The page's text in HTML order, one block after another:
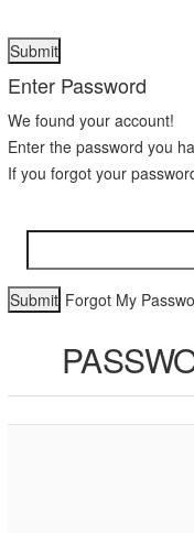
Enter Password
We found your account!
Enter the password you
If you forgot your
Forgot My